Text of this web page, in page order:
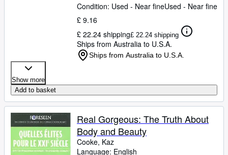
Condition: Used - Near fineUsed - Near fine
£ 9.16
£ 22.24 shipping£ 22.24 shipping
Ships from Australia to U.S.A.
Ships from Australia to U.S.A.
Show more
Add to basket
Real Gorgeous: The Truth About
Body and Beauty
Cooke, Kaz
Language: English